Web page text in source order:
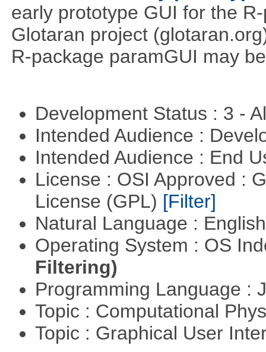
early prototype GUI for the
Glotaran project
R-package paramGUI may
Development Status : 3 -
Intended Audience :
Intended Audience : End
License : OSI Approved :
License (GPL) [Filter]
Natural Language :
Operating System : OS
Filtering)
Programming Language :
Topic : Computational
Topic : Graphical User